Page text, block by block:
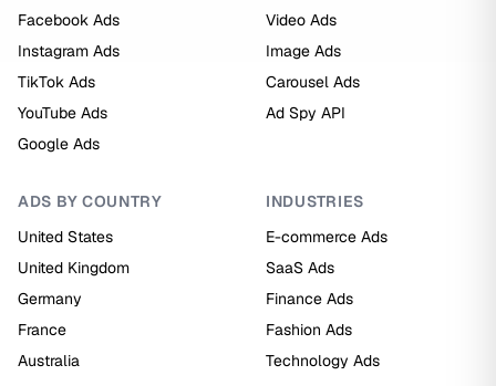
Facebook Ads
Instagram Ads
TikTok Ads
YouTube Ads
Google Ads
Video Ads
Image Ads
Carousel Ads
Ad Spy API
ADS BY COUNTRY
United States
United Kingdom
Germany
France
Australia
INDUSTRIES
E-commerce Ads
SaaS Ads
Finance Ads
Fashion Ads
Technology Ads